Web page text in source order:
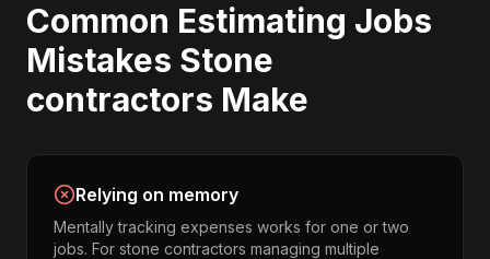
Common Estimating Jobs
Mistakes Stone
contractors Make
Relying on memory
Mentally tracking expenses works for one or two
jobs. For stone contractors managing multiple